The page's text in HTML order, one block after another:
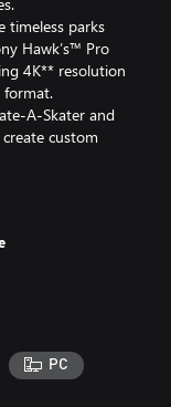
timeless parks
Hawk’s™ Pro
4K** resolution
format.
A-Skater and
custom
goals and an
Tony
like a Pro.
than ever.
Multiplayer
PC